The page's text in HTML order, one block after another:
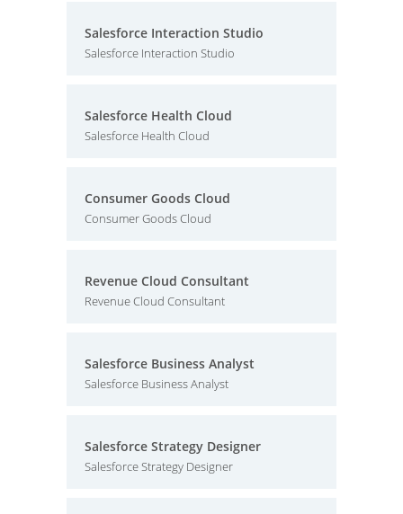
Salesforce Interaction Studio
Salesforce Interaction Studio
Salesforce Health Cloud
Salesforce Health Cloud
Consumer Goods Cloud
Consumer Goods Cloud
Revenue Cloud Consultant
Revenue Cloud Consultant
Salesforce Business Analyst
Salesforce Business Analyst
Salesforce Strategy Designer
Salesforce Strategy Designer